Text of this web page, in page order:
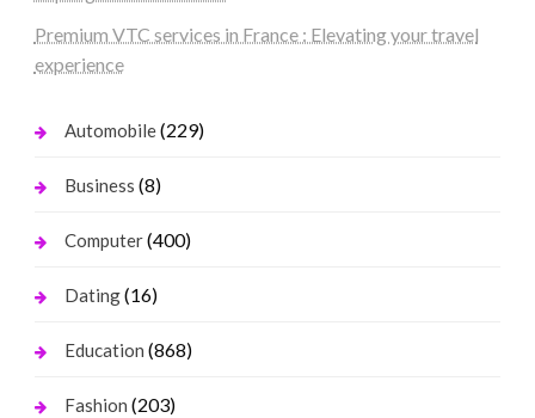
Premium VTC services in France : Elevating your travel
experience
Automobile(229)
Business (8)
Computer(400)
Dating(16)
Education (868)
Fashion (203)